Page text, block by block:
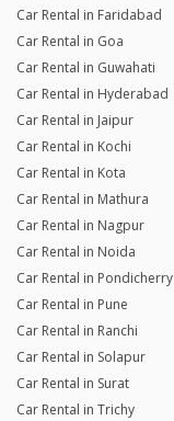
Car Rental in Faridabad
Car Rental in Goa
Car Rental in Guwahati
Car Rental in Hyderabad
Car Rental in Jaipur
Car Rental in Kochi
Car Rental in Kota
Car Rental in Mathura
Car Rental in Nagpur
Car Rental in Noida
Car Rental in Pondicherry
Car Rental in Pune
Car Rental in Ranchi
Car Rental in Solapur
Car Rental in Surat
Car Rental in Trichy